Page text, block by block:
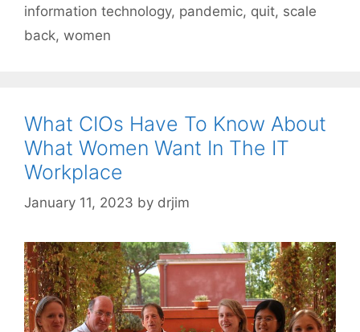
information technology, pandemic, quit, scale
back, women
What CIOs Have To Know About
What Women Want In The IT
Workplace
January 11, 2023 by drjim